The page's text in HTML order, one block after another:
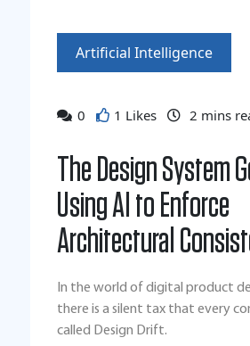
Artificial Intelligence
0 1 Likes 2 mins
The Design System
Using AI to Enforce
Architectural
In the world of digital product
there is a silent tax that every
called Design Drift.